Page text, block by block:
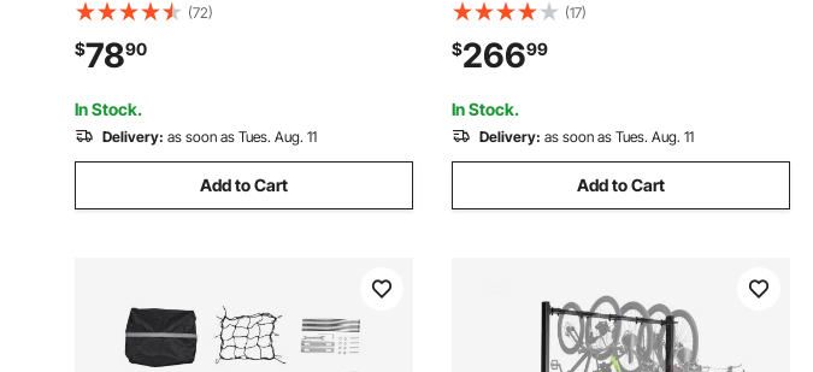
Sided Grid Bike Rack Stand,
Freestanding Bicycle Storage Holder for
Curbside, Garage, Indoor, Outdoor
Parking, 6-Bicycle Capacity
(72)
$7890
In Stock.
Delivery: as soon as Tues. Aug. 11
Add to Cart
USB Charge Port, 3A Charger & Lock for
1500W E-Bike Motor, Detachable
Electric Bicycle Replacement Kit with
Discharge Socket
(17)
$26699
In Stock.
Delivery: as soon as Tues. Aug. 11
Add to Cart